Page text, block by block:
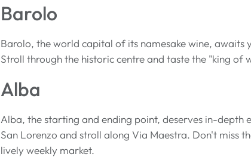
Barolo
Barolo, the world capital of its namesake wine, awaits
Stroll through the historic centre and taste the "king of
Alba
Alba, the starting and ending point, deserves in-
San Lorenzo and stroll along Via Maestra. Don't miss
lively weekly market.